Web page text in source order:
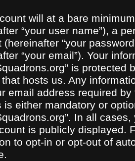
will at a bare
“your user name”), a
(hereinafter “your
“your email”). Your
is
hosts us. Any
email address required
is either mandatory or
In all
is publicly displayed.
to opt-in or opt-out of